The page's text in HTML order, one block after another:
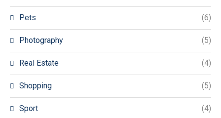
Pets (6)
Photography (5)
Real Estate (4)
Shopping (5)
Sport (4)